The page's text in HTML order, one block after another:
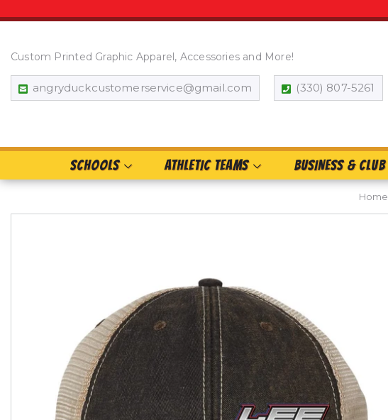
Custom Printed Graphic Apparel, Accessories and More!
angryduckcustomerservice@gmail.com (330) 807-5261
SCHOOLS ATHLETIC TEAMS BUSINESS & CLUB
Home